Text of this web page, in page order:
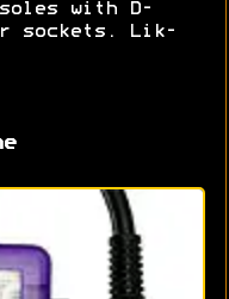
with D-
sockets. Lik-